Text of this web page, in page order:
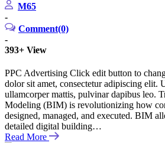
M65
-
Comment(0)
-
393+ View
PPC Advertising Click edit button to
dolor sit amet, consectetur adipiscing elit.
ullamcorper mattis, pulvinar dapibus leo.
Modeling (BIM) is revolutionizing how
designed, managed, and executed. BIM
detailed digital building…
Read More